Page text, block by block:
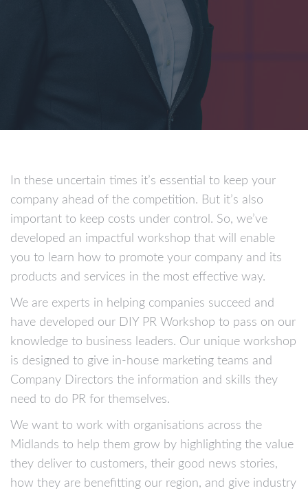
In these uncertain times it’s essential to keep your
company ahead of the competition. But it’s also
important to keep costs under control. So, we’ve
developed an impactful workshop that will enable
you to learn how to promote your company and its
products and services in the most effective way.
We are experts in helping companies succeed and
have developed our DIY PR Workshop to pass on our
knowledge to business leaders. Our unique workshop
is designed to give in-house marketing teams and
Company Directors the information and skills they
need to do PR for themselves.
We want to work with organisations across the
Midlands to help them grow by highlighting the value
they deliver to customers, their good news stories,
how they are benefitting our region, and give industry